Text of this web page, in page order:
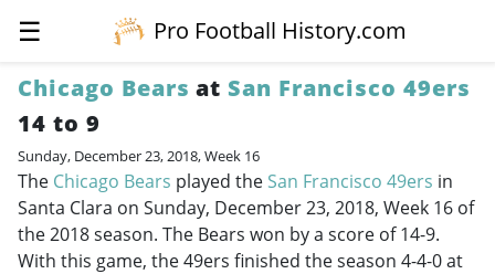
☰
Pro Football History.com
Chicago Bears at San Francisco 49ers
14 to 9
Sunday, December 23, 2018, Week 16
The Chicago Bears played the San Francisco 49ers in
Santa Clara on Sunday, December 23, 2018, Week 16 of
the 2018 season. The Bears won by a score of 14-9.
With this game, the 49ers finished the season 4-4-0 at